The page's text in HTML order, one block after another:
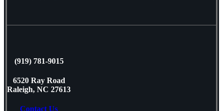
(919) 781-9015
6520 Ray Road
Raleigh, NC 27613
Contact Us